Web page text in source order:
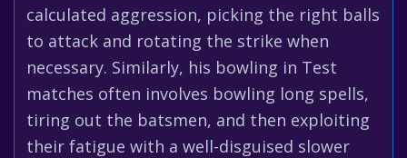
calculated aggression, picking the right balls
to attack and rotating the strike when
necessary. Similarly, his bowling in Test
matches often involves bowling long spells,
tiring out the batsmen, and then exploiting
their fatigue with a well-disguised slower